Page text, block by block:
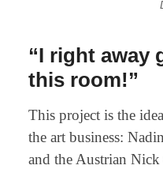
“I right away
this room!”
This project is the
the art business:
and the Austrian